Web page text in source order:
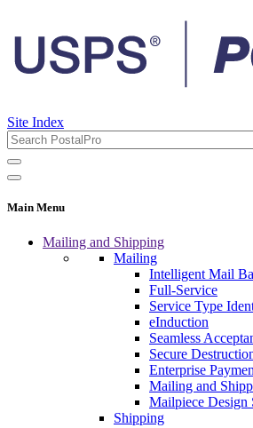
Site Index
Main Menu
Mailing and Shipping
Mailing
Intelligent Mail
Full-Service
Service Type
eInduction
Seamless
Secure
Enterprise
Mailing and
Mailpiece Design
Shipping